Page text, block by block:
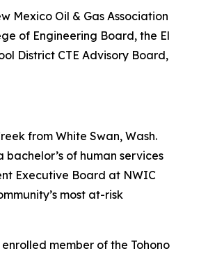
Mexico Oil & Gas Association
of Engineering Board, the El
District CTE Advisory Board,
from White Swan, Wash.
of human services
Executive Board at NWIC
most at-risk
member of the Tohono